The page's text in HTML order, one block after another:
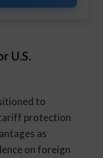
U.S.
to
protection
as
on foreign